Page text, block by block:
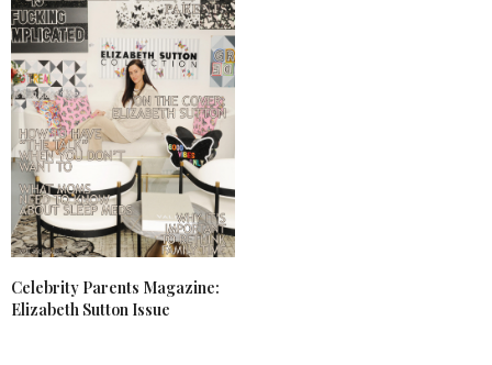
Celebrity Parents Magazine:
Elizabeth Sutton Issue